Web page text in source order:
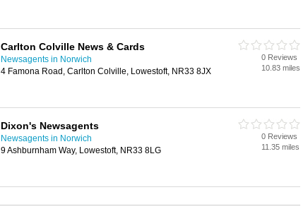
Carlton Colville News & Cards
Newsagents in Norwich
4 Famona Road, Carlton Colville, Lowestoft, NR33 8JX
0 Reviews
10.83 miles
Dixon's Newsagents
Newsagents in Norwich
9 Ashburnham Way, Lowestoft, NR33 8LG
0 Reviews
11.35 miles